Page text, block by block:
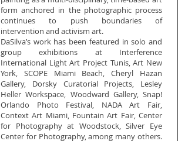
form anchored in the photographic process
continues to push boundaries of
intervention and activism art.
DaSilva’s work has been featured in solo and
group exhibitions at Interference
International Light Art Project Tunis, Art New
York, SCOPE Miami Beach, Cheryl Hazan
Gallery, Dorsky Curatorial Projects, Lesley
Heller Workspace, Woodward Gallery, Snap!
Orlando Photo Festival, NADA Art Fair,
Context Art Miami, Fountain Art Fair, Center
for Photography at Woodstock, Silver Eye
Center for Photography, among many others.